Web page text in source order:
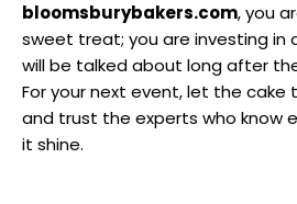
bloomsburybakers.com, you
sweet treat; you are investing
will be talked about long after
For your next event, let the
and trust the experts who know
it shine.